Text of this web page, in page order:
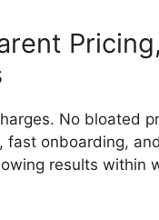
No bloated
fast onboarding,
results within